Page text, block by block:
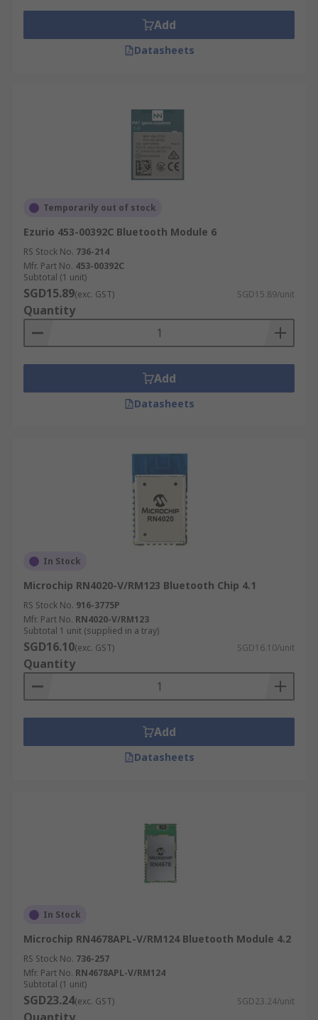
Add
Datasheets
Temporarily out of stock
Ezurio 453-00392C Bluetooth Module 6
RS Stock No. 736-214
Mfr. Part No. 453-00392C
Subtotal (1 unit)
SGD15.89(exc. GST) SGD15.89/unit
Quantity
Add
Datasheets
In Stock
Microchip RN4020-V/RM123 Bluetooth Chip 4.1
RS Stock No. 916-3775P
Mfr. Part No. RN4020-V/RM123
Subtotal 1 unit (supplied in a tray)
SGD16.10(exc. GST) SGD16.10/unit
Quantity
Add
Datasheets
In Stock
Microchip RN4678APL-V/RM124 Bluetooth Module 4.2
RS Stock No. 736-257
Mfr. Part No. RN4678APL-V/RM124
Subtotal (1 unit)
SGD23.24(exc. GST) SGD23.24/unit